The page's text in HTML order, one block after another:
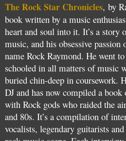
The Rock Star Chronicles, by
book written by a music
heart and soul into it. It’s a story
music, and his obsessive
name Rock Raymond. He went
schooled in all matters of music
buried chin-deep in coursework.
DJ and has now compiled a
with Rock gods who raided the
and 80s. It’s a compilation of
vocalists, legendary guitarists